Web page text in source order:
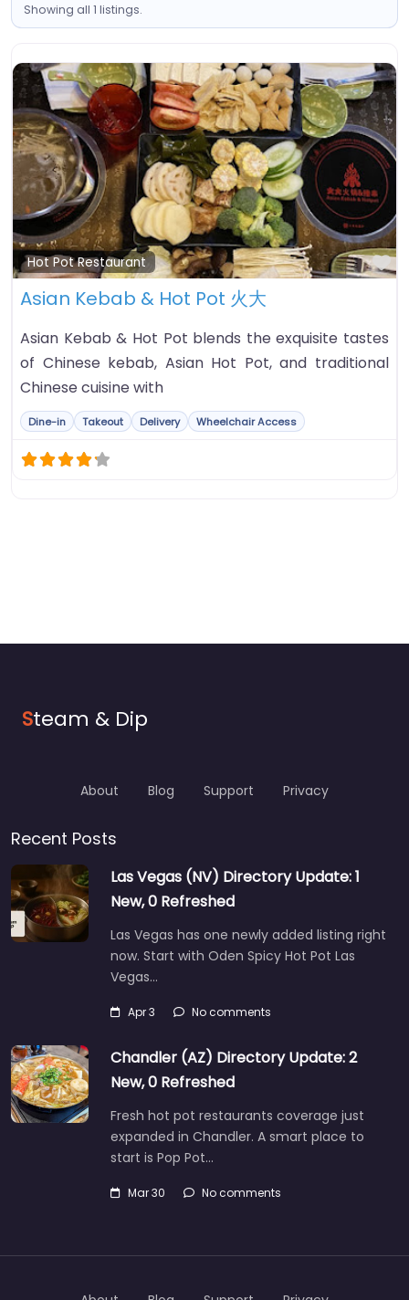
Showing all 1 listings.
Hot Pot Restaurant
Asian Kebab & Hot Pot 火大
Asian Kebab & Hot Pot blends the exquisite tastes
of Chinese kebab, Asian Hot Pot, and traditional
Chinese cuisine with
Dine-in Takeout Delivery Wheelchair Access
Steam & Dip
About Blog Support Privacy
Recent Posts
Las Vegas (NV) Directory Update: 1
New, 0 Refreshed
Las Vegas has one newly added listing right
now. Start with Oden Spicy Hot Pot Las
Vegas…
Apr 3 No comments
Chandler (AZ) Directory Update: 2
New, 0 Refreshed
Fresh hot pot restaurants coverage just
expanded in Chandler. A smart place to
start is Pop Pot…
Mar 30 No comments